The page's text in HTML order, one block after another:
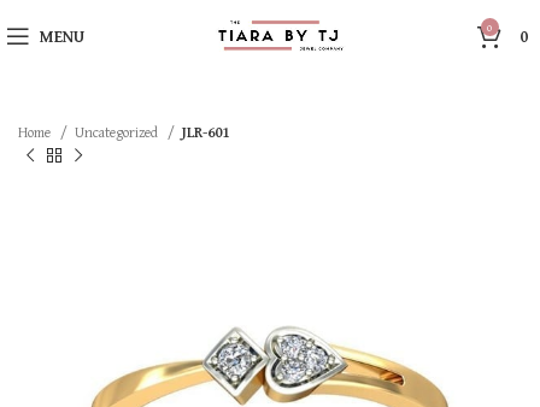
MENU 0 0
Home Uncategorized JLR-601